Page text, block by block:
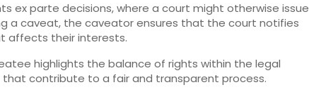
ex parte decisions, where a court might otherwise issue
a caveat, the caveator ensures that the court notifies
affects their interests.
highlights the balance of rights within the legal
contribute to a fair and transparent process.